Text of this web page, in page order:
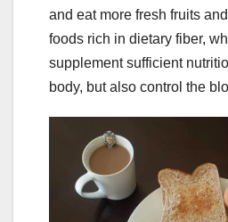
and eat more fresh fruits
foods rich in dietary fiber,
supplement sufficient
body, but also control the